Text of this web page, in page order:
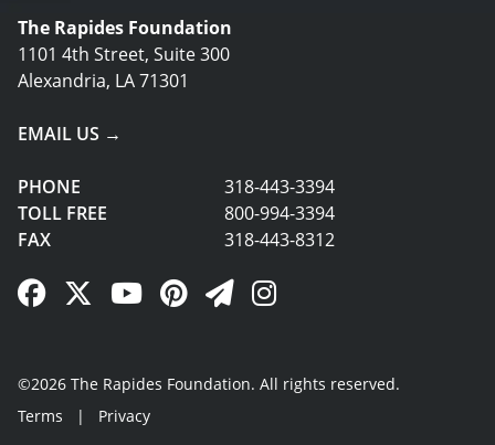
The Rapides Foundation
1101 4th Street, Suite 300
Alexandria, LA 71301
EMAIL US →
PHONE
318-443-3394
TOLL FREE
800-994-3394
FAX
318-443-8312
Facebook Link
Twitter Link
YouTube Link
Pinterest Link
Newsletter Link
Instagram Link
©2026 The Rapides Foundation. All rights reserved.
Terms
| Privacy